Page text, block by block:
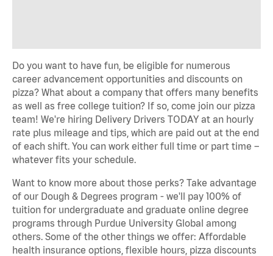
Do you want to have fun, be eligible for numerous
career advancement opportunities and discounts on
pizza? What about a company that offers many benefits
as well as free college tuition? If so, come join our pizza
team! We're hiring Delivery Drivers TODAY at an hourly
rate plus mileage and tips, which are paid out at the end
of each shift. You can work either full time or part time –
whatever fits your schedule.
Want to know more about those perks? Take advantage
of our Dough & Degrees program - we'll pay 100% of
tuition for undergraduate and graduate online degree
programs through Purdue University Global among
others. Some of the other things we offer: Affordable
health insurance options, flexible hours, pizza discounts